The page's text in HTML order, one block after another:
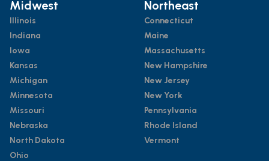
Midwest
Illinois
Indiana
Iowa
Kansas
Michigan
Minnesota
Missouri
Nebraska
North Dakota
Ohio
Northeast
Connecticut
Maine
Massachusetts
New Hampshire
New Jersey
New York
Pennsylvania
Rhode Island
Vermont